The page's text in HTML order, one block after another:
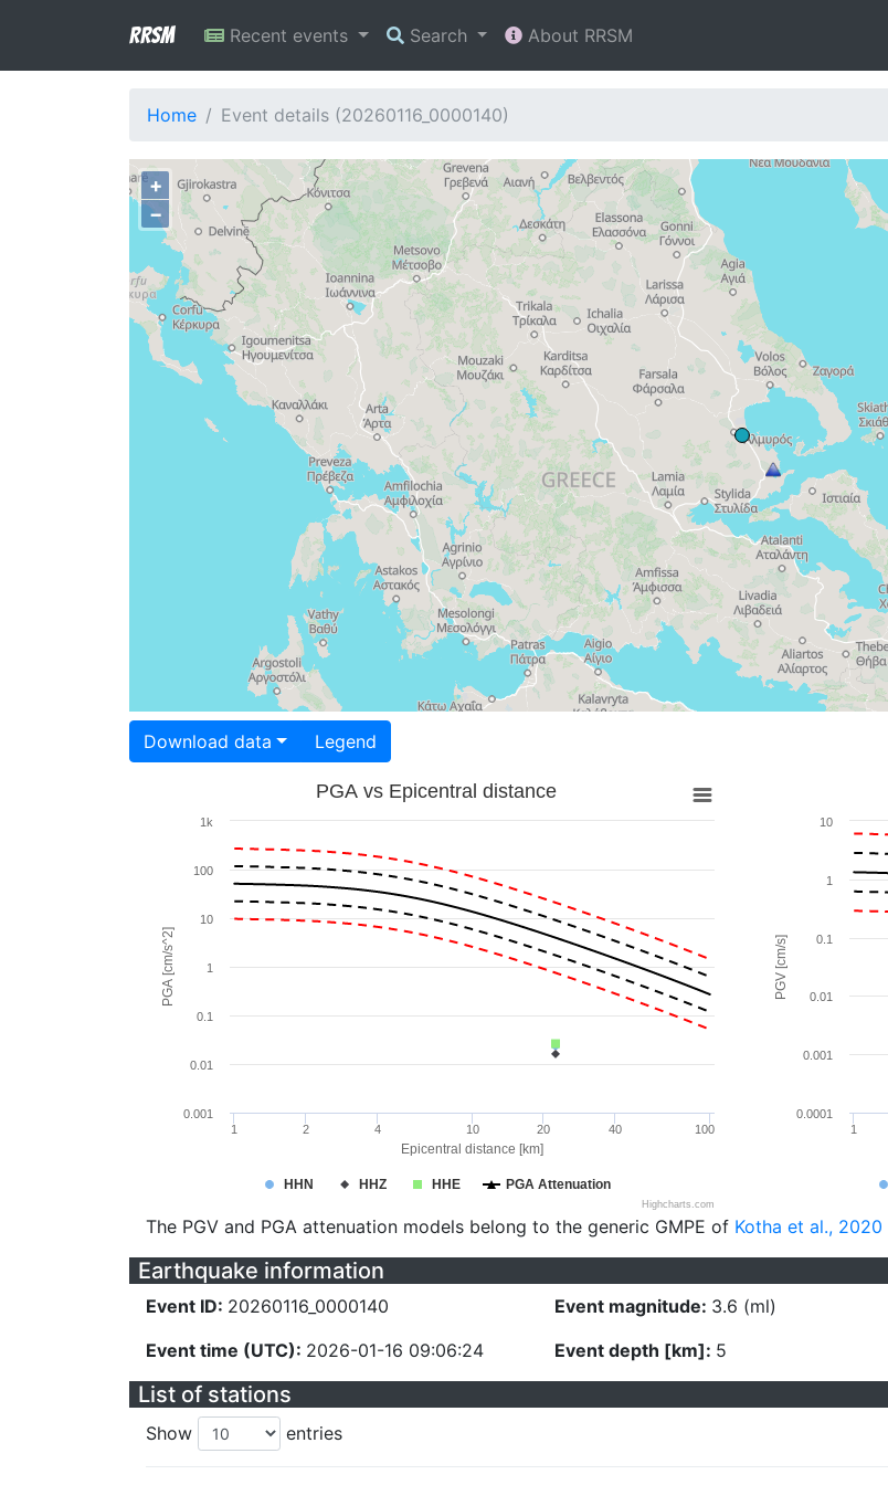
RRSM Recent events Search About RRSM
Home Event details (20260116_0000140)
+
−
Download data Legend
Epicentral distance [km]
PGA [cm/s^2]
PGA vs Epicentral distance
HHN HHZ HHE PGA Attenuation
1 2 4 10 20 40 100
0.01
0.1
1
10
100
1k
0.001
Highcharts.com
PGV [cm/s]
1
0.0001
0.001
0.01
0.1
1
10
The PGV and PGA attenuation models belong to the generic GMPE of Kotha et al., 2020
Earthquake information
Event ID: 20260116_0000140
Event time (UTC): 2026-01-16 09:06:24
Event magnitude: 3.6 (ml)
Event depth [km]: 5
List of stations
Show entries